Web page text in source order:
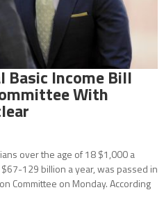
Basic Income Bill
With
over the age of 18 $1,000 a
129 billion a year, was passed in
Committee on Monday. According